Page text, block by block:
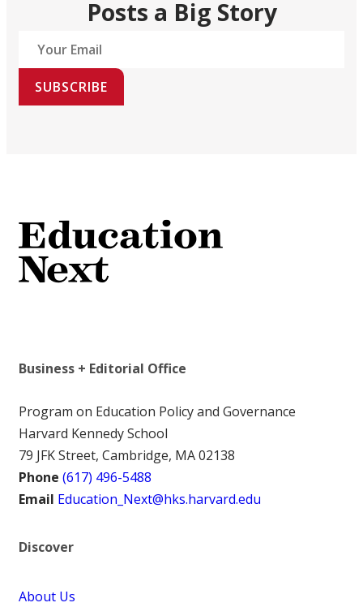
Posts a Big Story
SUBSCRIBE
Business + Editorial Office
Program on Education Policy and Governance
Harvard Kennedy School
79 JFK Street, Cambridge, MA 02138
Phone (617) 496-5488
Email Education_Next@hks.harvard.edu
Discover
About Us